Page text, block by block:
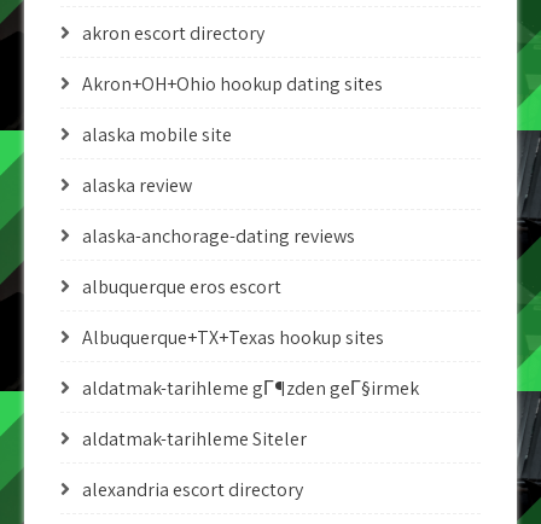
akron escort directory
Akron+OH+Ohio hookup dating sites
alaska mobile site
alaska review
alaska-anchorage-dating reviews
albuquerque eros escort
Albuquerque+TX+Texas hookup sites
aldatmak-tarihleme gГ¶zden geГ§irmek
aldatmak-tarihleme Siteler
alexandria escort directory